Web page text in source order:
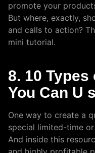
promote your
But where, exactly,
and calls to action?
mini tutorial.
8. 10
You Can U
One way to create a
special limited-time
And inside this